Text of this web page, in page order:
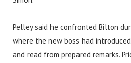
Pelley said he confronted Bilton
where the new boss had
and read from prepared remarks.